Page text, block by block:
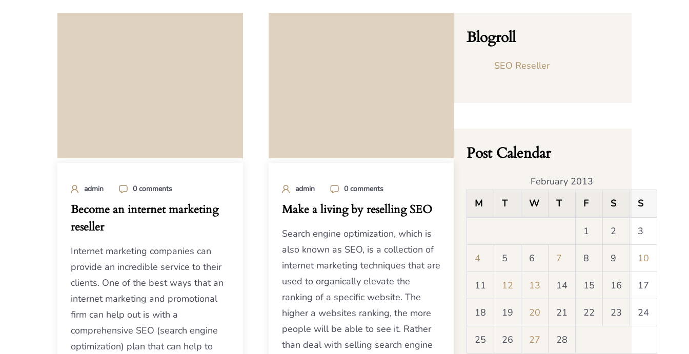
admin 0 comments
Become an internet marketing
reseller
Internet marketing companies can
provide an incredible service to their
clients. One of the best ways that an
internet marketing and promotional
firm can help out is with a
comprehensive SEO (search engine
optimization) plan that can help to
admin 0 comments
Make a living by reselling SEO
Search engine optimization, which is
also known as SEO, is a collection of
internet marketing techniques that are
used to organically elevate the
ranking of a specific website. The
higher a websites ranking, the more
people will be able to see it. Rather
than deal with selling search engine
Blogroll
SEO Reseller
Post Calendar
February 2013
M
T W T F S S
1 2 3
4 5 6 7 8 9 10
11 12 13 14 15 16 17
18 19 20 21 22 23 24
25 26 27 28